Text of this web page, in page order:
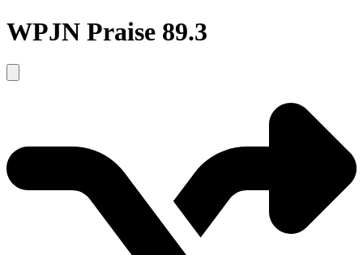
WPJN Praise 89.3